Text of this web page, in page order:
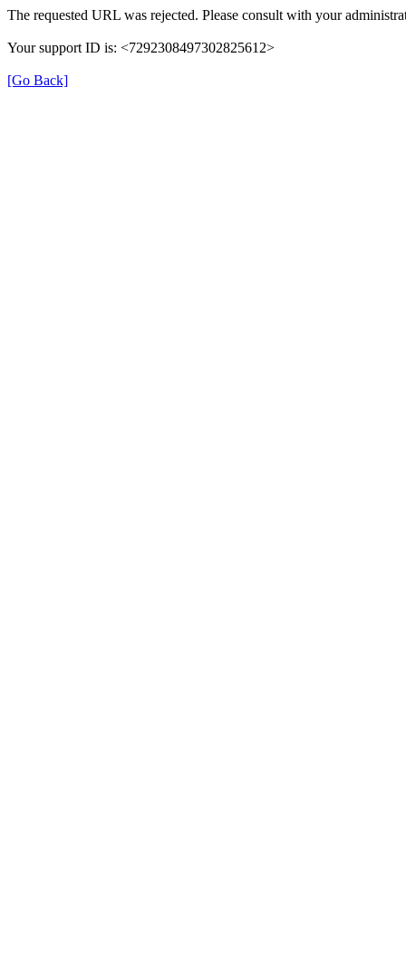
The requested URL was rejected. Please consult with your
Your support ID is: <7292308497302825612>
[Go Back]